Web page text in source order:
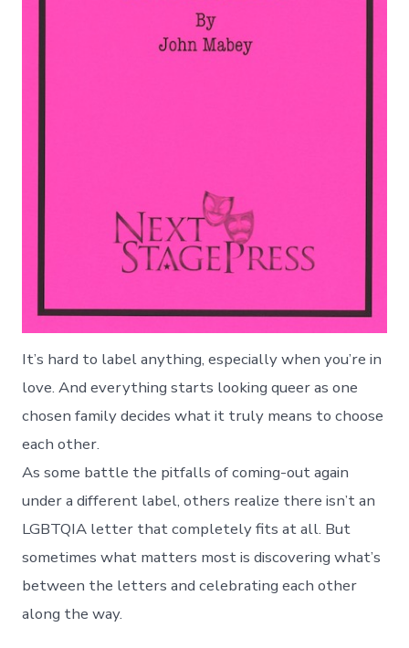
It’s hard to label anything, especially when you’re in
love. And everything starts looking queer as one
chosen family decides what it truly means to choose
each other.
As some battle the pitfalls of coming-out again
under a different label, others realize there isn’t an
LGBTQIA letter that completely fits at all. But
sometimes what matters most is discovering what’s
between the letters and celebrating each other
along the way.